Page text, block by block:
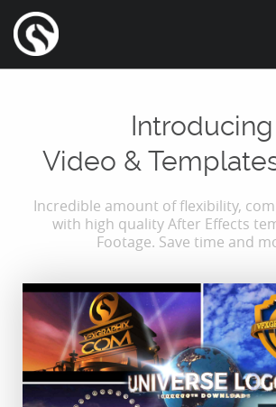
Introducing
Video &
Incredible amount of flexibility,
with high quality After Effects
Footage. Save time and